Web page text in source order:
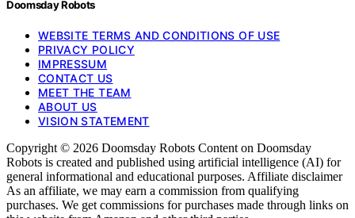
Doomsday Robots
WEBSITE TERMS AND CONDITIONS OF USE
PRIVACY POLICY
IMPRESSUM
CONTACT US
MEET THE TEAM
ABOUT US
VISION STATEMENT
Copyright © 2026 Doomsday Robots Content on Doomsday
Robots is created and published using artificial intelligence (AI) for
general informational and educational purposes. Affiliate disclaimer
As an affiliate, we may earn a commission from qualifying
purchases. We get commissions for purchases made through links on